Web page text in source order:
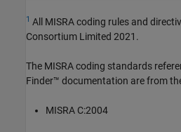
1 All MISRA coding rules and
Consortium Limited 2021.
The MISRA coding standards
Finder™ documentation are from
MISRA C:2004